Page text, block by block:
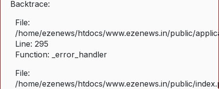
Backtrace:
File:
/home/ezenews/htdocs/www.ezenews.in/public/
Line: 295
Function: _error_handler
File:
/home/ezenews/htdocs/www.ezenews.in/public/